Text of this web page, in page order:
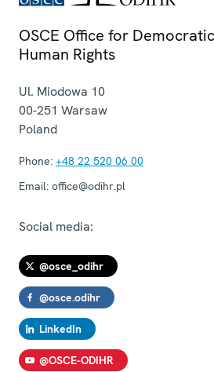
OSCE Office for
Human Rights
Ul. Miodowa 10
00-251 Warsaw
Poland
Phone: +48 22 520 06 00
Email: office@odihr.pl
Social media:
@osce_odihr
@osce.odihr
LinkedIn
@OSCE-ODIHR